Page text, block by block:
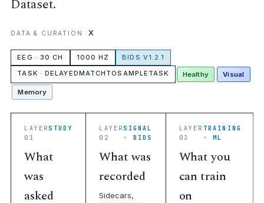
Dataset.
DATA & CURATION X
EEG · 30 CH 1000 HZ
BIDS V1.2.1
TASK · DELAYEDMATCHTOSAMPLETASK
Healthy Visual
Memory
LAYER
01
STUDY
What
was
asked
LAYER
02
SIGNAL
· BIDS
What was
recorded
Sidecars,
LAYER
03
TRAINING
· ML
What you
can train
on